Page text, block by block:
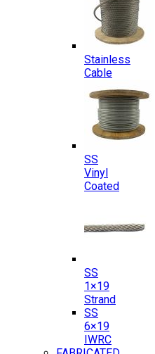
Stainless
Cable
SS
Vinyl
Coated
SS
1×19
Strand
SS
6×19
IWRC